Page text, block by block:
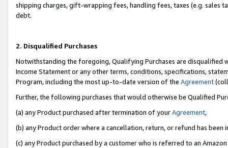
shipping charges, gift-wrapping fees, handling fees, taxes (e.g. sales
debt.
2. Disqualified Purchases
Notwithstanding the foregoing, Qualifying Purchases are disqualified
Income Statement or any other terms, conditions, specifications,
Program, including the most up-to-date version of the Agreement
Further, the following purchases that would otherwise be Qualified
(a) any Product purchased after termination of yourAgreement,
(b) any Product order where a cancellation, return, or refund has been
(c) any Product purchased by a customer who is referred to an